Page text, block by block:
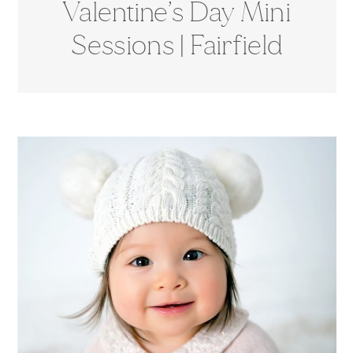
Valentine’s Day Mini
Sessions | Fairfield